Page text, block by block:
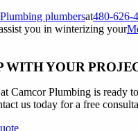
plumbersat480-626-
you in winterizing your
WITH YOUR
Camcor Plumbing is ready
us today for a free